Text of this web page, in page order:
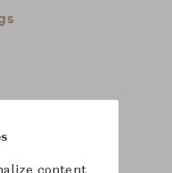
content